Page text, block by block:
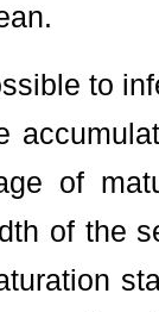
to
of
of the